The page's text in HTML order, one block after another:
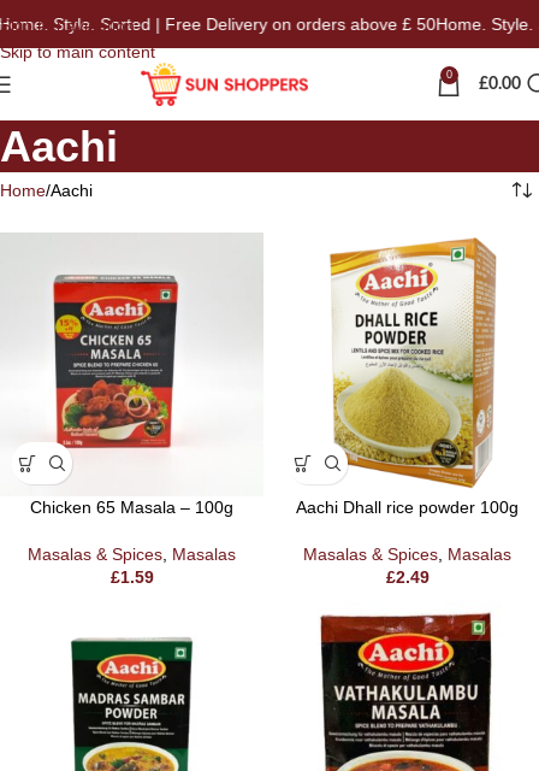
Skip to navigation
Skip to main content
Style. Sorted | Free Delivery on orders above £ 50Home. Style.
0
£0.00
Aachi
Home Aachi
Chicken 65 Masala – 100g
Masalas & Spices Masalas
£1.59
Aachi Dhall rice powder 100g
Masalas & Spices Masalas
£2.49